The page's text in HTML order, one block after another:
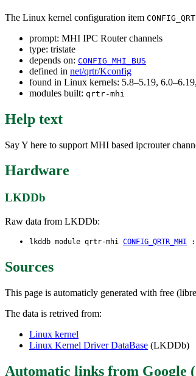
The Linux kernel configuration item
prompt: MHI IPC Router channels
type: tristate
depends on: CONFIG_MHI_BUS
defined in net/qrtr/Kconfig
found in Linux kernels: 5.8–5.19,
modules built: qrtr-mhi
Help text
Say Y here to support MHI based ipcrouter
Hardware
LKDDb
Raw data from LKDDb:
lkddb module qrtr-mhi CONFIG_QRTR_MHI :
Sources
This page is automaticly generated with free
The data is retrived from:
Linux kernel
Linux Kernel Driver DataBase (LKDDb)
Automatic links from Google